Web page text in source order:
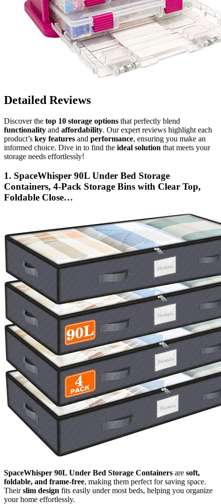
Detailed Reviews
Discover the top 10 storage options that perfectly blend
functionality and affordability. Our expert reviews highlight each
product’s key features and performance, ensuring you make an
informed choice. Dive in to find the ideal solution that meets your
storage needs effortlessly!
1. SpaceWhisper 90L Under Bed Storage
Containers, 4-Pack Storage Bins with Clear Top,
Foldable Close…
SpaceWhisper 90L Under Bed Storage Containers are soft,
foldable, and frame-free, making them perfect for saving space.
Theirslim design fits easily under most beds, helping you organize
your home effortlessly.